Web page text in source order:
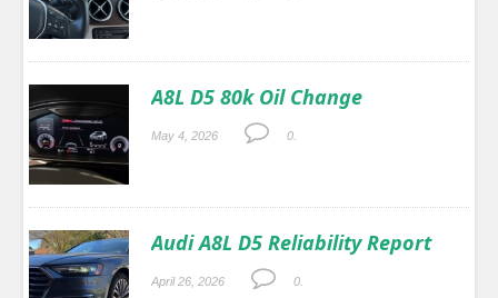
A8L D5 80k Oil Change
May 4, 2026 0.
Audi A8L D5 Reliability Report
April 26, 2026 0.